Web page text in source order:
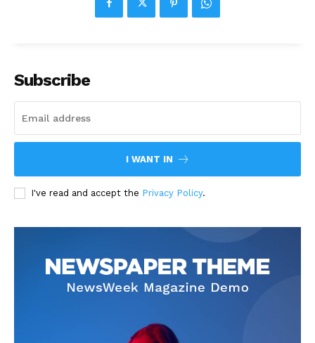
Subscribe
I WANT IN
I've read and accept the Privacy Policy.